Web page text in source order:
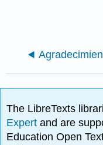
The LibreTexts
Expertand are
Education Open